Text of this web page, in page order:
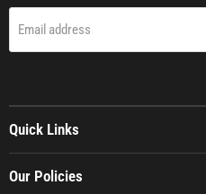
Email address
Quick Links
Our Policies